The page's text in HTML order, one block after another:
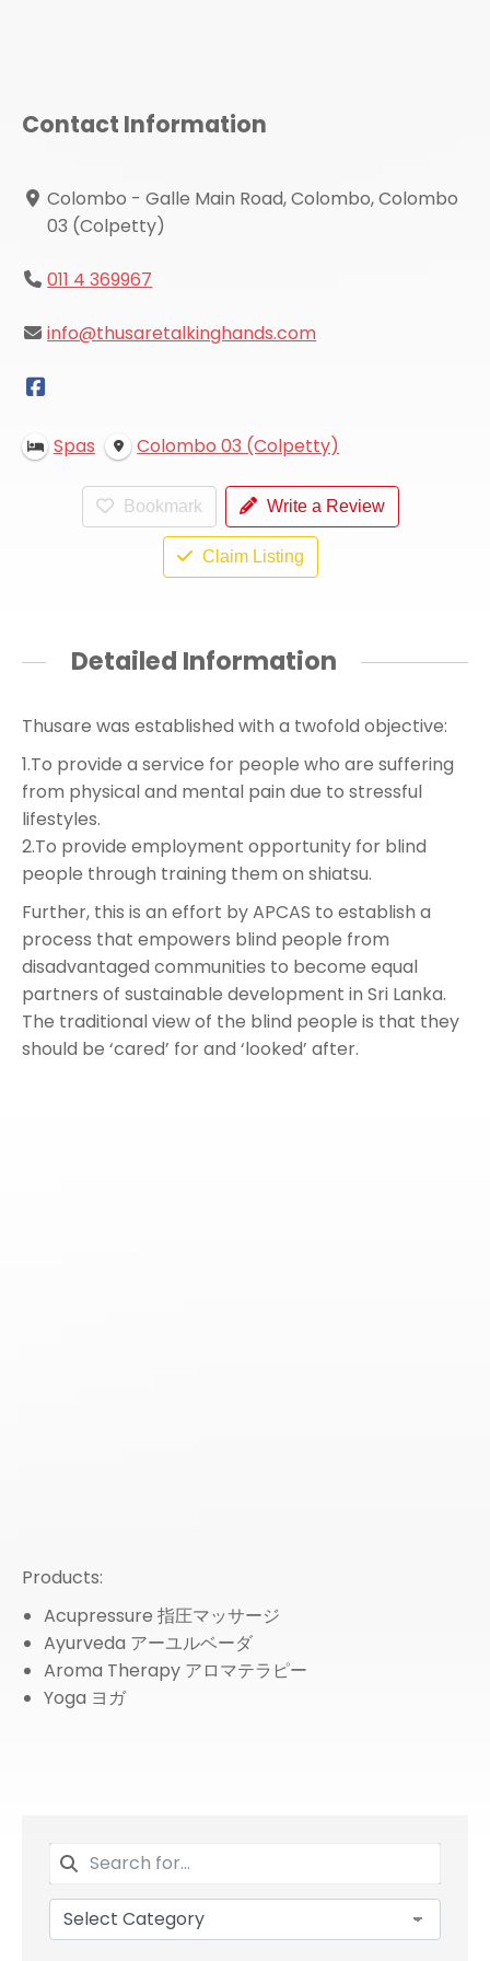
Contact Information
Colombo - Galle Main Road, Colombo, Colombo
03 (Colpetty)
011 4 369967
info@thusaretalkinghands.com
Spas Colombo 03 (Colpetty)
Bookmark Write a Review
Claim Listing
Detailed Information
Thusare was established with a twofold objective:
1.To provide a service for people who are suffering
from physical and mental pain due to stressful
lifestyles.
2.To provide employment opportunity for blind
people through training them on shiatsu.
Further, this is an effort by APCAS to establish a
process that empowers blind people from
disadvantaged communities to become equal
partners of sustainable development in Sri Lanka.
The traditional view of the blind people is that they
should be ‘cared’ for and ‘looked’ after.
Products:
Acupressure 指圧マッサージ
Ayurveda アーユルベーダ
Aroma Therapy アロマテラピー
Yoga ヨガ